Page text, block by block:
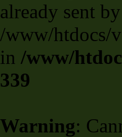
already sent
/www/htdocs/
in /www/
339
Warning: